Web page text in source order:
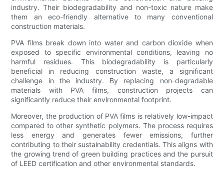
industry. Their biodegradability and non-toxic nature make
them an eco-friendly alternative to many conventional
construction materials.
PVA films break down into water and carbon dioxide when
exposed to specific environmental conditions, leaving no
harmful residues. This biodegradability is particularly
beneficial in reducing construction waste, a significant
challenge in the industry. By replacing non-degradable
materials with PVA films, construction projects can
significantly reduce their environmental footprint.
Moreover, the production of PVA films is relatively low-impact
compared to other synthetic polymers. The process requires
less energy and generates fewer emissions, further
contributing to their sustainability credentials. This aligns with
the growing trend of green building practices and the pursuit
of LEED certification and other environmental standards.